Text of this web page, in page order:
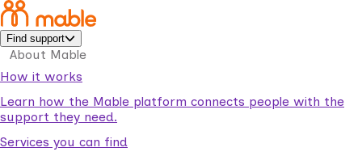
Find support
About Mable
How it works
Learn how the Mable platform connects people with the
support they need.
Services you can find